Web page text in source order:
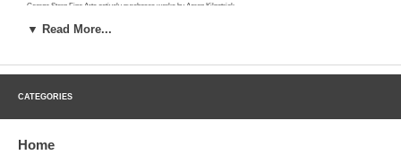
George Stern Fine Arts actively purchases works by Aaron Kilpatrick.
he decided to dedicate his career to fine art. In 1915, he moved to Southern California. In the same year he was
locally with William Wendt and held his first solo show at Leonard's in Los Angeles in 1923. He was the first artist to
▼ Read More...
CATEGORIES
Home